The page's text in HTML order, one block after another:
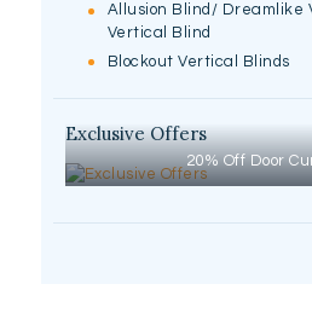
Allusion Blind/ Dreamlike
Vertical Blind
Blockout Vertical Blinds
Exclusive Offers
20% Off Door